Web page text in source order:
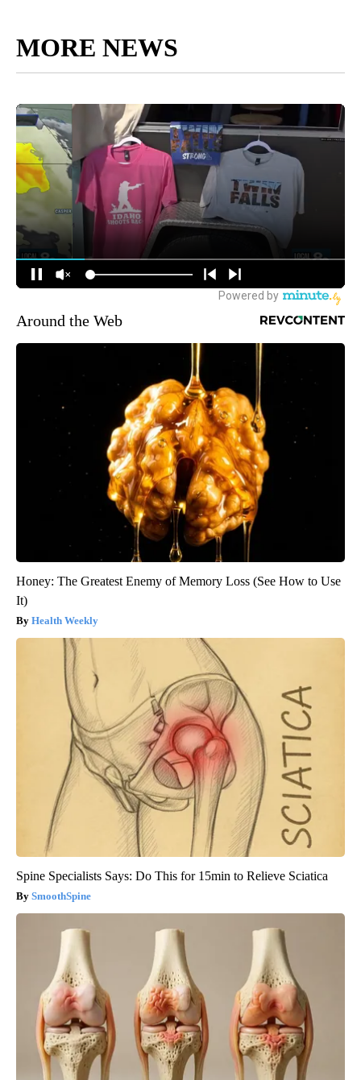
MORE NEWS
Around the Web
Honey: The Greatest Enemy of Memory Loss (See How to Use
It)
Health Weekly
Spine Specialists Says: Do This for 15min to Relieve Sciatica
SmoothSpine